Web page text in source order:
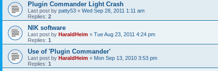
Plugin Commander Light Crash
Last post by patty53 « Wed Sep 28, 2011 1:11 am
Replies: 2
NIK software
Last post by HaraldHeim « Tue Aug 23, 2011 4:24 pm
Replies: 1
Use of 'Plugin Commander'
Last post by HaraldHeim « Mon Sep 13, 2010 3:53 pm
Replies: 1